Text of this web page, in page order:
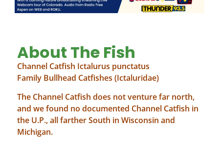
About The Fish
Channel Catfish Ictalurus punctatus
Family Bullhead Catfishes (Ictaluridae)
The Channel Catfish does not venture far north,
and we found no documented Channel Catfish in
the U.P., all farther South in Wisconsin and
Michigan.